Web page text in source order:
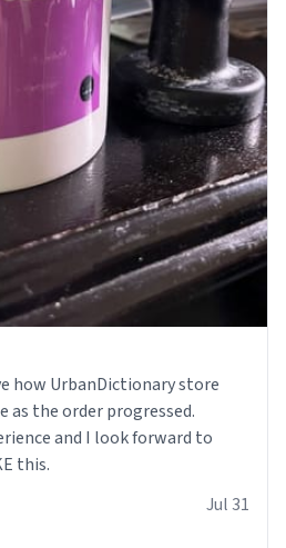
the order progressed.
and I look forward to
this.
Jul 31